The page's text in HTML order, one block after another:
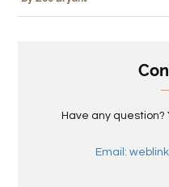
Have any question?
Email: